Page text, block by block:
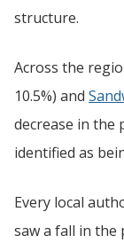
structure.
Across the
10.5%) and
decrease in the
identified as
Every local
saw a fall in